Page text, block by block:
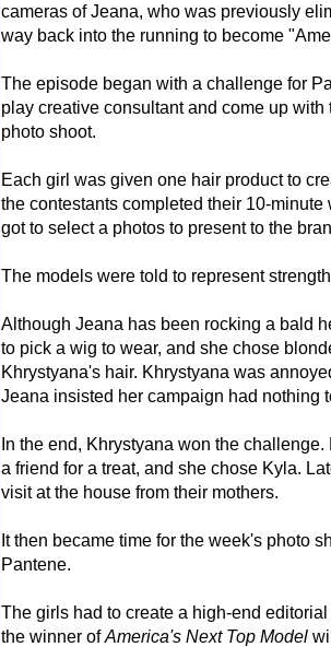
cameras of Jeana, who was previously
way back into the running to become "
The episode began with a challenge for
play creative consultant and come up
photo shoot.
Each girl was given one hair product to
the contestants completed their 10-
got to select a photos to present to the
The models were told to represent
Although Jeana has been rocking a bald
to pick a wig to wear, and she chose
Khrystyana's hair. Khrystyana was
Jeana insisted her campaign had nothing
In the end, Khrystyana won the
a friend for a treat, and she chose Kyla.
visit at the house from their mothers.
It then became time for the week's photo
Pantene.
The girls had to create a high-end
the winner ofAmerica's Next Top Model